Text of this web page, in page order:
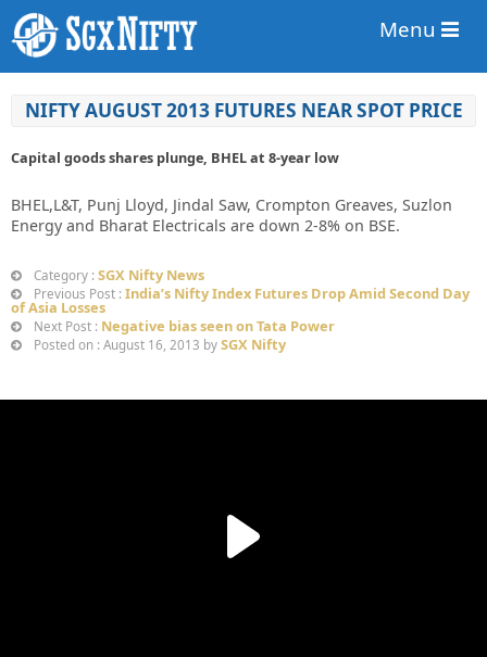
Menu
NIFTY AUGUST 2013 FUTURES NEAR SPOT PRICE
Capital goods shares plunge, BHEL at 8-year low
BHEL,L&T, Punj Lloyd, Jindal Saw, Crompton Greaves, Suzlon
Energy and Bharat Electricals are down 2-8% on BSE.
Category : SGX Nifty News
Previous Post : India’s Nifty Index Futures Drop Amid Second Day
of Asia Losses
Next Post : Negative bias seen on Tata Power
Posted on : August 16, 2013 by SGX Nifty